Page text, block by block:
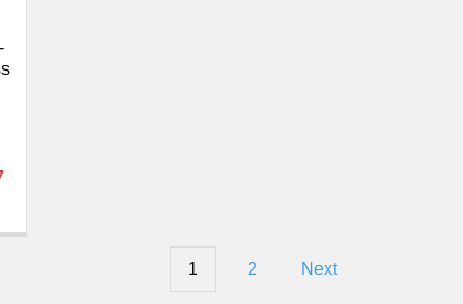
1 2 Next